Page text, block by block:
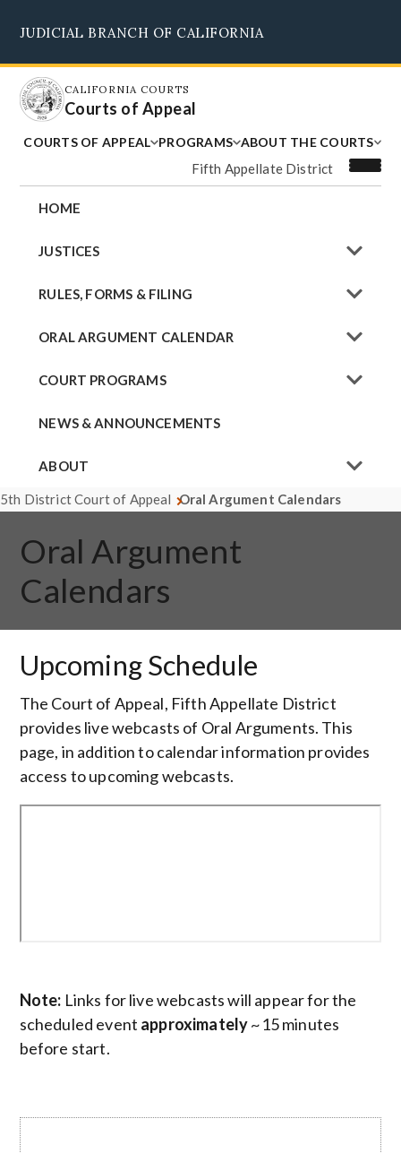
main
content
JUDICIAL BRANCH OF CALIFORNIA
CALIFORNIA COURTS
Courts of Appeal
COURTS OF APPEAL PROGRAMS ABOUT THE COURTS
Fifth Appellate District
HOME
JUSTICES
RULES, FORMS & FILING
ORAL ARGUMENT CALENDAR
COURT PROGRAMS
NEWS & ANNOUNCEMENTS
ABOUT
5th District Court of Appeal Oral Argument Calendars
Oral Argument
Calendars
Upcoming Schedule
The Court of Appeal, Fifth Appellate District
provides live webcasts of Oral Arguments. This
page, in addition to calendar information provides
access to upcoming webcasts.
Note: Links for live webcasts will appear for the
scheduled event approximately~15 minutes
before start.